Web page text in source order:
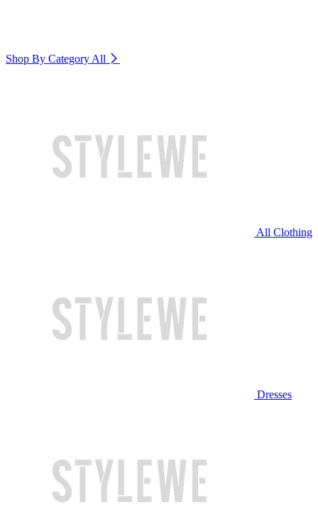
Shop By Category All
All Clothing
Dresses